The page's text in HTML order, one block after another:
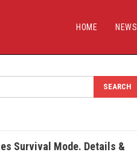
HOME NEWS
Survival Mode. Details &